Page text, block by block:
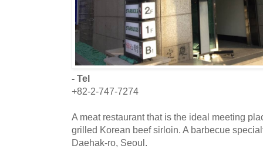
- Tel
+82-2-747-7274
A meat restaurant that is the ideal meeting
grilled Korean beef sirloin. A barbecue
Daehak-ro, Seoul.